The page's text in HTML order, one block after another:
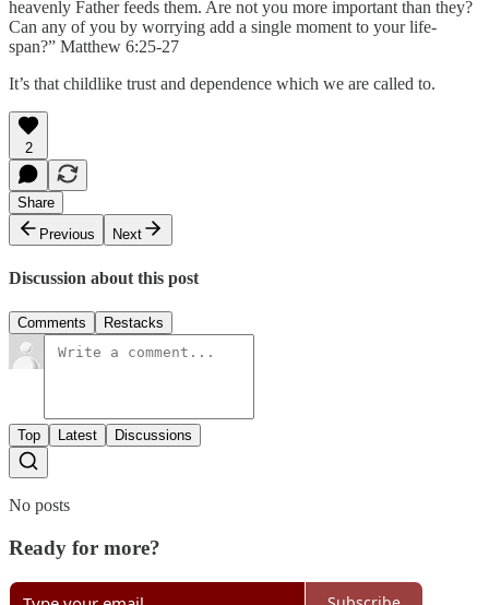
heavenly Father feeds them. Are not you more important than they?
Can any of you by worrying add a single moment to your life-
span?” Matthew 6:25-27
It’s that childlike trust and dependence which we are called to.
2
Share
Previous
Next
Discussion about this post
Comments Restacks
Top Latest Discussions
No posts
Ready for more?